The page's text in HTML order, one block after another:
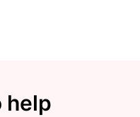
help